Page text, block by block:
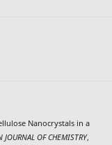
Nanocrystals in a
JOURNAL OF CHEMISTRY,